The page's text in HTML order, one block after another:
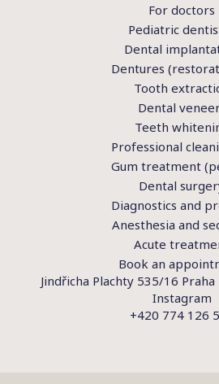
For doctors
Pediatric
Dental
Tooth
Dental
Teeth
Dental
Anesthesia and
Acute
Book an
Jindřicha Plachty 535/16
Instagram
+420 774 126